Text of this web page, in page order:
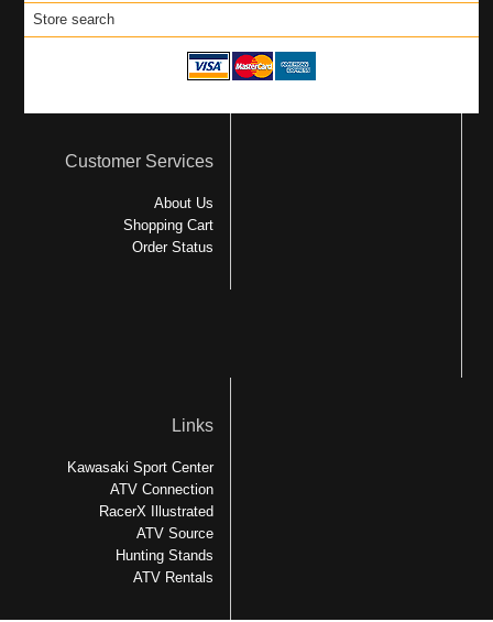
Store search
Customer Services
About Us
Shopping Cart
Order Status
Links
Kawasaki Sport Center
ATV Connection
RacerX Illustrated
ATV Source
Hunting Stands
ATV Rentals